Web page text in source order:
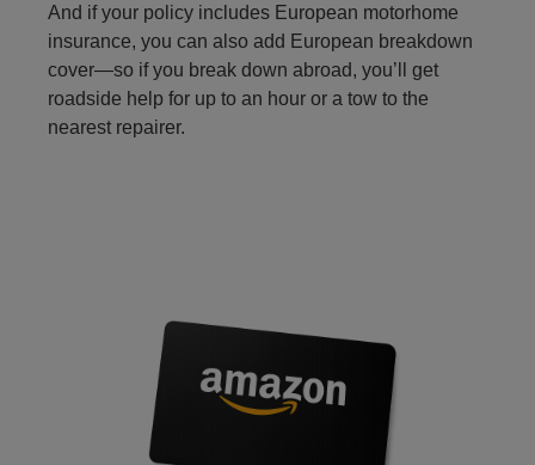
And if your policy includes European motorhome
insurance, you can also add European breakdown
cover—so if you break down abroad, you’ll get
roadside help for up to an hour or a tow to the
nearest repairer.